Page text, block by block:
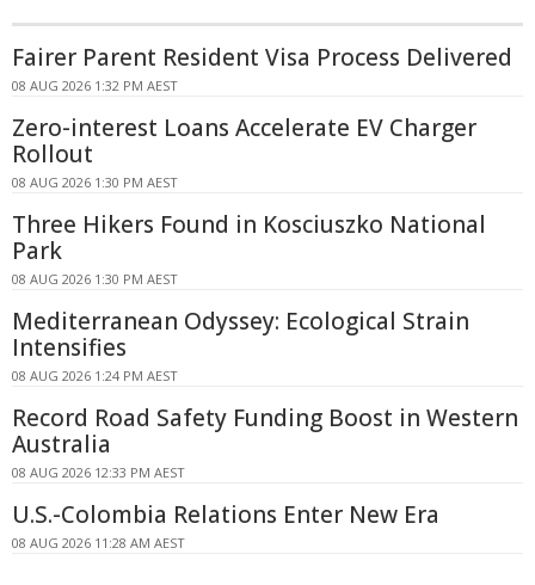
Fairer Parent Resident Visa Process Delivered
08 AUG 2026 1:32 PM AEST
Zero-interest Loans Accelerate EV Charger
Rollout
08 AUG 2026 1:30 PM AEST
Three Hikers Found in Kosciuszko National
Park
08 AUG 2026 1:30 PM AEST
Mediterranean Odyssey: Ecological Strain
Intensifies
08 AUG 2026 1:24 PM AEST
Record Road Safety Funding Boost in Western
Australia
08 AUG 2026 12:33 PM AEST
U.S.-Colombia Relations Enter New Era
08 AUG 2026 11:28 AM AEST